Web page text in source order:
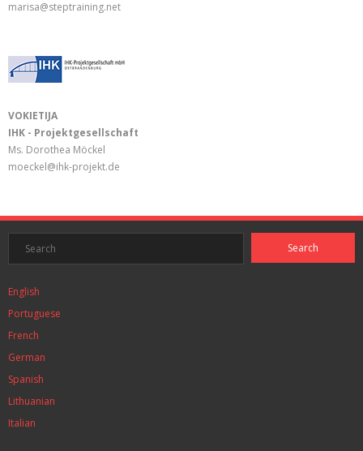
marisa@steptraining.net
VOKIETIJA
IHK - Projektgesellschaft
Ms. Dorothea Möckel
moeckel@ihk-projekt.de
English
Portuguese
French
German
Spanish
Lithuanian
Italian